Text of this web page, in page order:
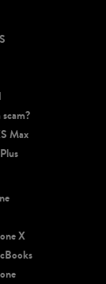
Max
X